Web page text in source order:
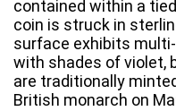
contained within a
coin is struck in
surface exhibits
with shades of violet,
are traditionally
British monarch on